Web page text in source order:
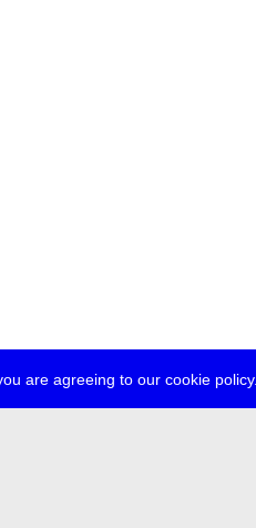
are agreeing to our cookie policy.